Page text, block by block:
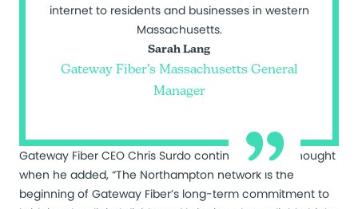
internet to residents and businesses in western
Massachusetts.
Sarah Lang
Gateway Fiber’s Massachusetts General
Manager
Gateway Fiber CEO Chris Surdo continued Lang’s thought
when he added, “The Northampton network is the
beginning of Gateway Fiber’s long-term commitment to